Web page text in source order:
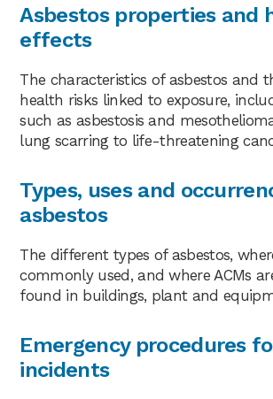
Asbestos properties and
effects
The characteristics of asbestos and
health risks linked to exposure,
such as asbestosis and
lung scarring to life-threatening
Types, uses and
asbestos
The different types of asbestos,
commonly used, and where ACMs
found in buildings, plant and
Emergency procedures
incidents